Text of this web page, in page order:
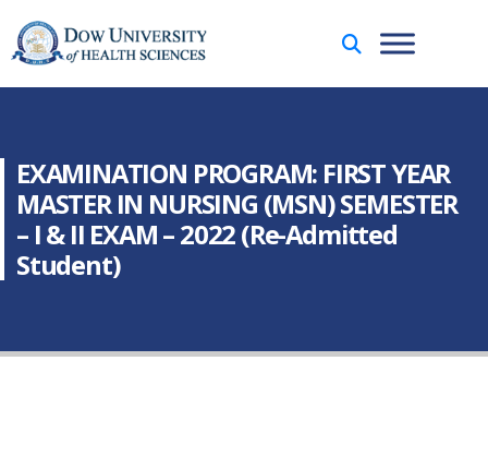
EXAMINATION PROGRAM: FIRST YEAR
MASTER IN NURSING (MSN) SEMESTER
– I & II EXAM – 2022 (Re-Admitted
Student)